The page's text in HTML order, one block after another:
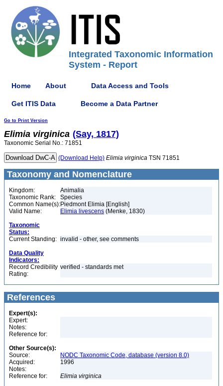
Integrated Taxonomic Information
System - Report
Home About Data Access and Tools
Get ITIS Data Become a Data Partner
Go to Print Version
Elimia virginica (Say, 1817)
Taxonomic Serial No.: 71851
(Download Help) Elimia virginica TSN 71851
Taxonomy and Nomenclature
Kingdom:
Animalia
Taxonomic Rank:
Species
Common Name(s):Piedmont Elimia [English]
Valid Name:
Elimia livescens (Menke, 1830)
Taxonomic
Status:
Current Standing: invalid - other, see comments
Data Quality
Indicators:
Record Credibility
Rating:
verified - standards met
References
Expert(s):
Expert:
Notes:
Reference for:
Other Source(s):
Source:
NODC Taxonomic Code, database (version 8.0)
Acquired:
1996
Notes:
Reference for:
Elimia virginica